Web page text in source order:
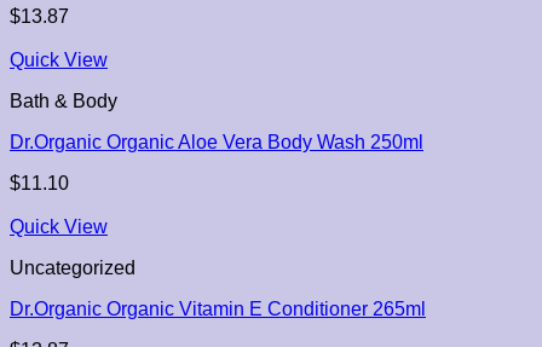
$13.87
Quick View
Bath & Body
Dr.Organic Organic Aloe Vera Body Wash 250ml
$11.10
Quick View
Uncategorized
Dr.Organic Organic Vitamin E Conditioner 265ml